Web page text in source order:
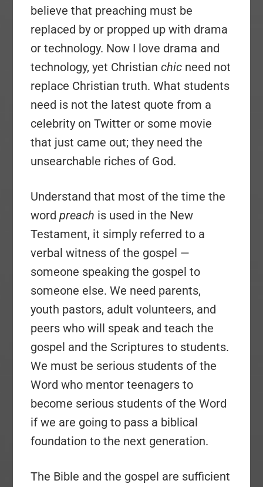
believe that preaching must be
replaced by or propped up with drama
or technology. Now I love drama and
technology, yet Christianchic need not
replace Christian truth. What students
need is not the latest quote from a
celebrity on Twitter or some movie
that just came out; they need the
unsearchable riches of God.
Understand that most of the time the
wordpreach is used in the New
Testament, it simply referred to a
verbal witness of the gospel —
someone speaking the gospel to
someone else. We need parents,
youth pastors, adult volunteers, and
peers who will speak and teach the
gospel and the Scriptures to students.
We must be serious students of the
Word who mentor teenagers to
become serious students of the Word
if we are going to pass a biblical
foundation to the next generation.
The Bible and the gospel are sufficient